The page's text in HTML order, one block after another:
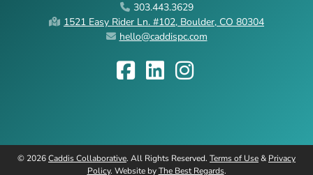
303.443.3629
1521 Easy Rider Ln. #102, Boulder, CO 80304
hello@caddispc.com
© 2026Caddis Collaborative. All Rights Reserved. Terms of Use& Privacy
Policy. Website byThe Best Regards.